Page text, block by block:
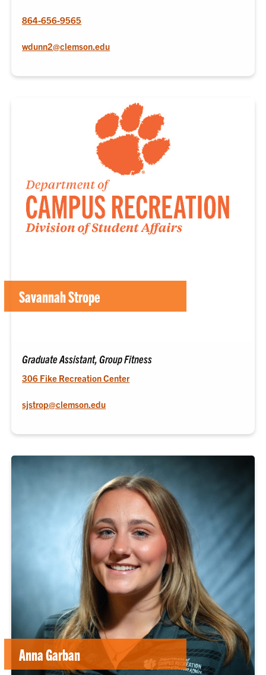
864-656-9565
wdunn2@clemson.edu
Savannah Strope
Graduate Assistant, Group Fitness
306 Fike Recreation Center
sjstrop@clemson.edu
Anna Garban